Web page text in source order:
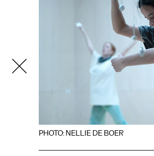
PHOTO: NELLIE DE BOER